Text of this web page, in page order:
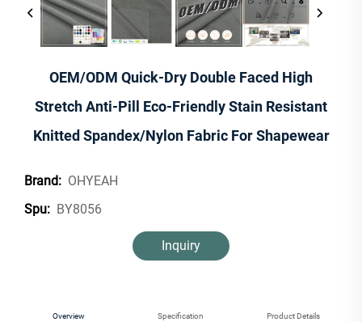
OEM/ODM Quick-Dry Double Faced High
Stretch Anti-Pill Eco-Friendly Stain Resistant
Knitted Spandex/Nylon Fabric For Shapewear
Brand: OHYEAH
Spu: BY8056
Inquiry
Overview Specification Product Details